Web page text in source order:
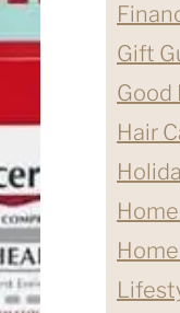
Gift
Good
Hair